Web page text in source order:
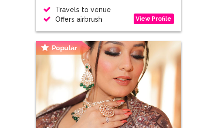
Travels to venue
Offers airbrush
View Profile